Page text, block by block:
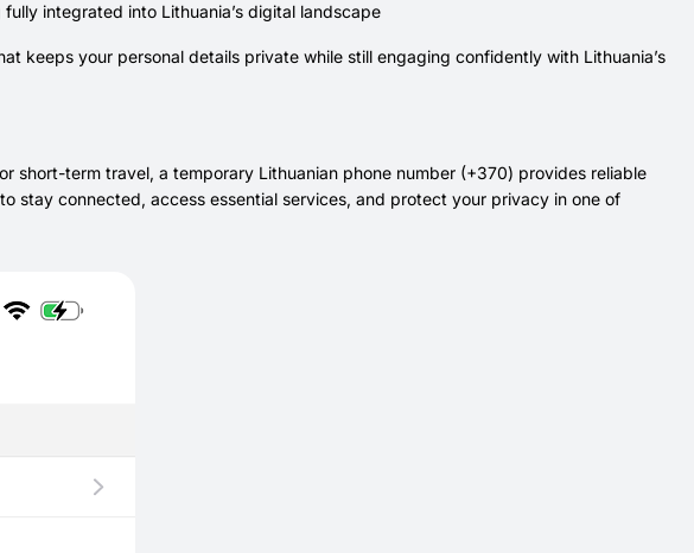
integrated into Lithuania’s digital landscape
keeps your personal details private while still engaging confidently with Lithuania’s
short-term travel, a temporary Lithuanian phone number (+370) provides reliable
stay connected, access essential services, and protect your privacy in one of